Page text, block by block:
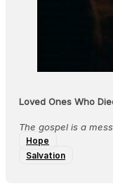
Loved Ones Who
The gospel is a
Hope
Salvation